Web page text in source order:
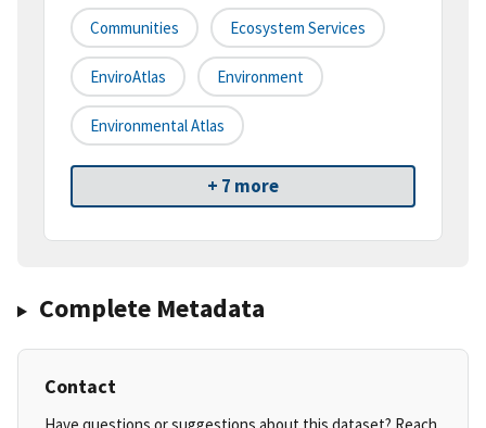
Communities Ecosystem Services
EnviroAtlas Environment
Environmental Atlas
+ 7 more
Complete Metadata
Contact